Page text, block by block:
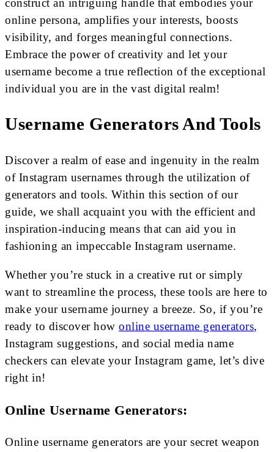
construct an intriguing handle that embodies your
online persona, amplifies your interests, boosts
visibility, and forges meaningful connections.
Embrace the power of creativity and let your
username become a true reflection of the exceptional
individual you are in the vast digital realm!
Username Generators And Tools
Discover a realm of ease and ingenuity in the realm
of Instagram usernames through the utilization of
generators and tools. Within this section of our
guide, we shall acquaint you with the efficient and
inspiration-inducing means that can aid you in
fashioning an impeccable Instagram username.
Whether you’re stuck in a creative rut or simply
want to streamline the process, these tools are here to
make your username journey a breeze. So, if you’re
ready to discover how online username generators,
Instagram suggestions, and social media name
checkers can elevate your Instagram game, let’s dive
right in!
Online Username Generators:
Online username generators are your secret weapon